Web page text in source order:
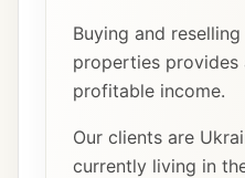
Buying and
properties provides
profitable income.
Our clients are
currently living in